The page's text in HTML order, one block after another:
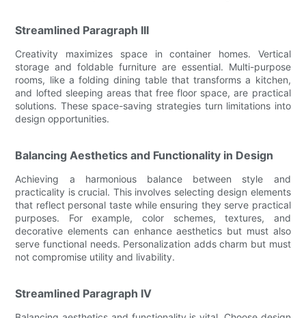
Streamlined Paragraph III
Creativity maximizes space in container homes. Vertical
storage and foldable furniture are essential. Multi-purpose
rooms, like a folding dining table that transforms a kitchen,
and lofted sleeping areas that free floor space, are practical
solutions. These space-saving strategies turn limitations into
design opportunities.
Balancing Aesthetics and Functionality in Design
Achieving a harmonious balance between style and
practicality is crucial. This involves selecting design elements
that reflect personal taste while ensuring they serve practical
purposes. For example, color schemes, textures, and
decorative elements can enhance aesthetics but must also
serve functional needs. Personalization adds charm but must
not compromise utility and livability.
Streamlined Paragraph IV